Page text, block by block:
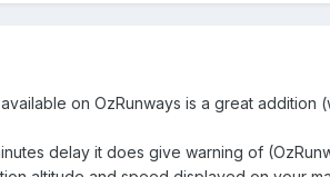
on OzRunways is a great addition
delay it does give warning of